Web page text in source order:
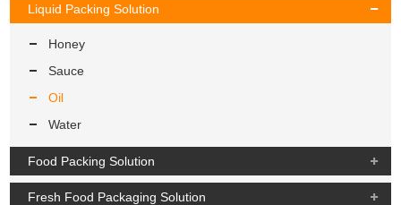
Liquid Packing Solution
Honey
Sauce
Oil
Water
Food Packing Solution
Fresh Food Packaging Solution